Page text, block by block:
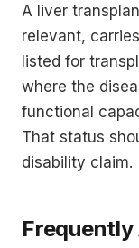
A liver
relevant,
listed for
where the
functional
That status
disability claim.
Frequently